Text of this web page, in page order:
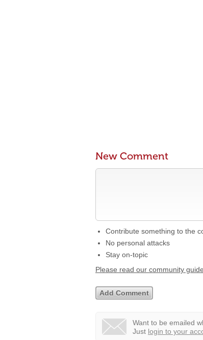
New Comment
Contribute something to the
No personal attacks
Stay on-topic
Please read our community
Want to be emailed
Just login to your